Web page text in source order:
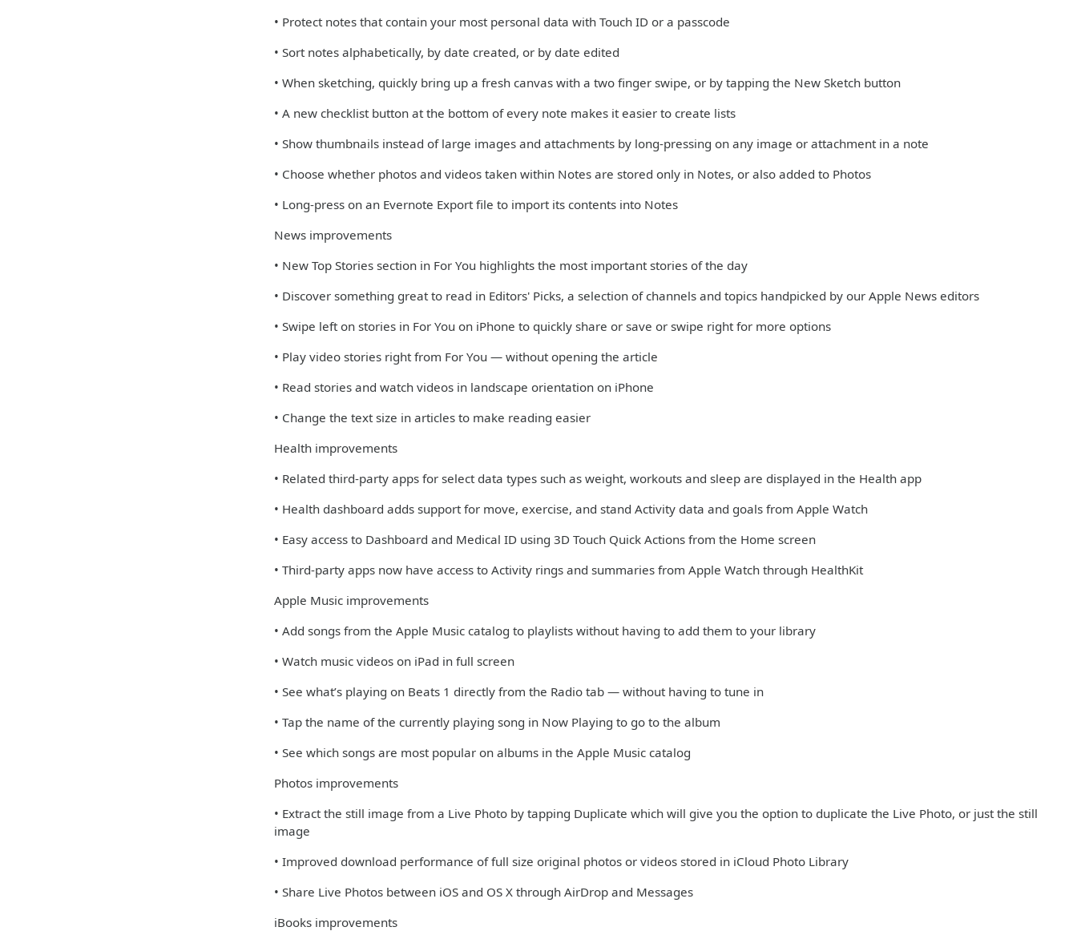
• Protect notes that contain your most personal data with Touch ID or a passcode
• Sort notes alphabetically, by date created, or by date edited
• When sketching, quickly bring up a fresh canvas with a two finger swipe, or by tapping the New Sketch button
• A new checklist button at the bottom of every note makes it easier to create lists
• Show thumbnails instead of large images and attachments by long-pressing on any image or attachment in a note
• Choose whether photos and videos taken within Notes are stored only in Notes, or also added to Photos
• Long-press on an Evernote Export file to import its contents into Notes
News improvements
• New Top Stories section in For You highlights the most important stories of the day
• Discover something great to read in Editors' Picks, a selection of channels and topics handpicked by our Apple News editors
• Swipe left on stories in For You on iPhone to quickly share or save or swipe right for more options
• Play video stories right from For You — without opening the article
• Read stories and watch videos in landscape orientation on iPhone
• Change the text size in articles to make reading easier
Health improvements
• Related third-party apps for select data types such as weight, workouts and sleep are displayed in the Health app
• Health dashboard adds support for move, exercise, and stand Activity data and goals from Apple Watch
• Easy access to Dashboard and Medical ID using 3D Touch Quick Actions from the Home screen
• Third-party apps now have access to Activity rings and summaries from Apple Watch through HealthKit
Apple Music improvements
• Add songs from the Apple Music catalog to playlists without having to add them to your library
• Watch music videos on iPad in full screen
• See what’s playing on Beats 1 directly from the Radio tab — without having to tune in
• Tap the name of the currently playing song in Now Playing to go to the album
• See which songs are most popular on albums in the Apple Music catalog
Photos improvements
• Extract the still image from a Live Photo by tapping Duplicate which will give you the option to duplicate the Live Photo, or just the still
image
• Improved download performance of full size original photos or videos stored in iCloud Photo Library
• Share Live Photos between iOS and OS X through AirDrop and Messages
iBooks improvements